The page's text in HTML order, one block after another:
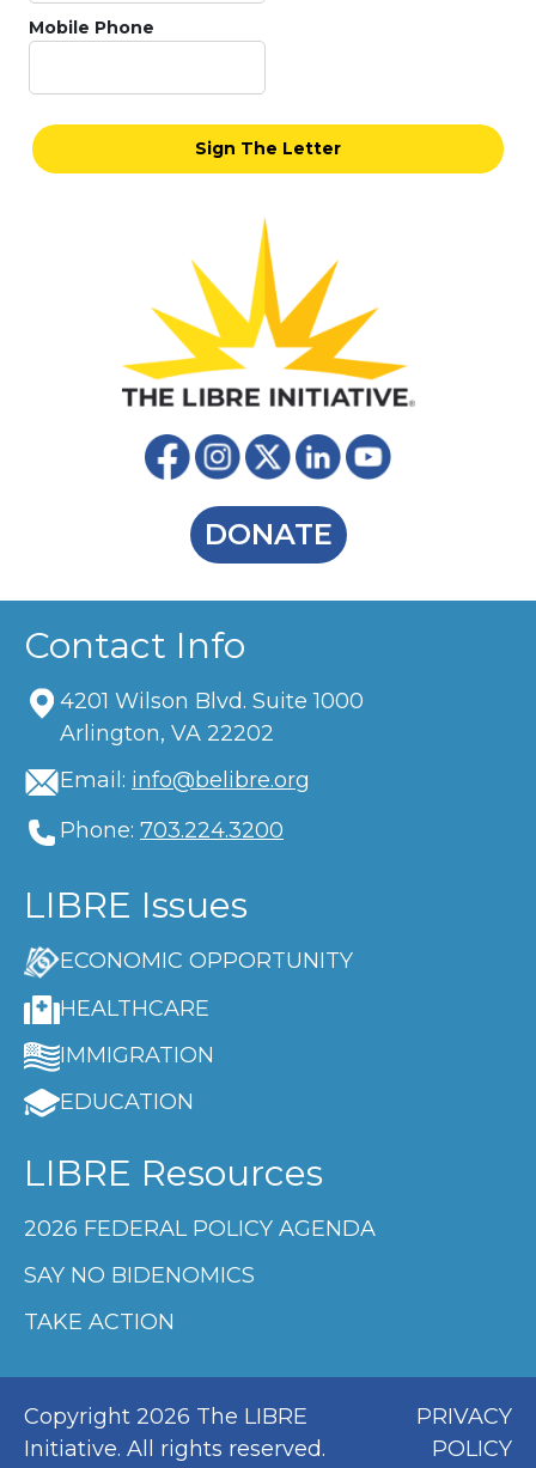
Mobile Phone
Sign The Letter
DONATE
Contact Info
4201 Wilson Blvd. Suite 1000
Arlington, VA 22202
Email: info@belibre.org
Phone: 703.224.3200
LIBRE Issues
ECONOMIC OPPORTUNITY
HEALTHCARE
IMMIGRATION
EDUCATION
LIBRE Resources
2026 FEDERAL POLICY AGENDA
SAY NO BIDENOMICS
TAKE ACTION
Copyright 2026 The LIBRE
Initiative. All rights reserved.
PRIVACY
POLICY